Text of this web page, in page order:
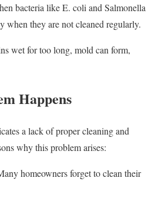
bacteria like E. coli and Salmonella
when they are not cleaned regularly.
wet for too long, mold can form,
Happens
a lack of proper cleaning and
why this problem arises:
homeowners forget to clean their